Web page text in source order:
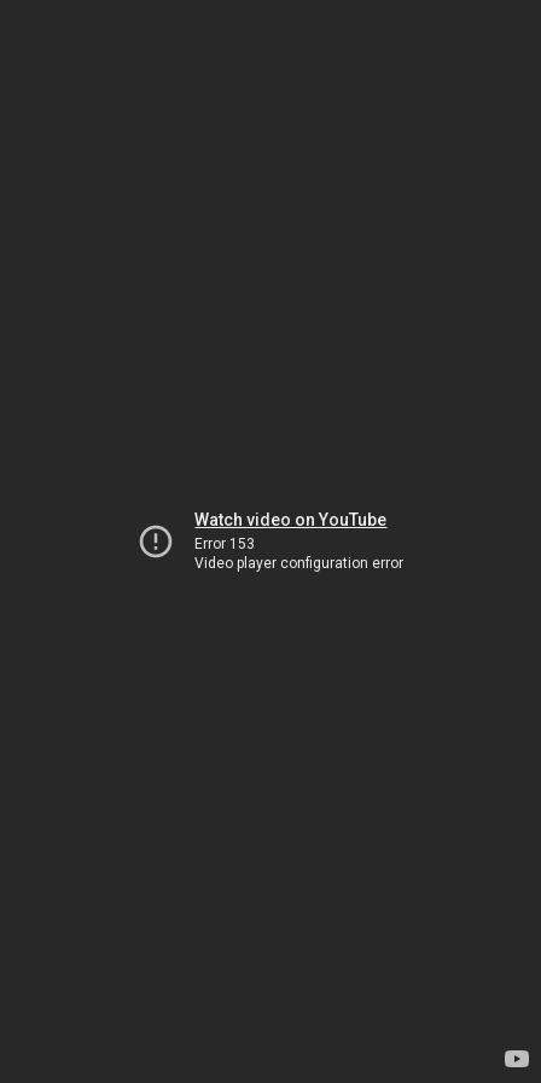
Watch video on YouTube
Error 153
Video player configuration error